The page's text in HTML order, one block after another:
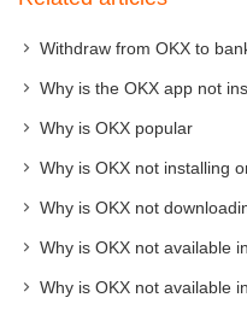
Withdraw from OKX to
Why is the OKX app not
Why is OKX popular
Why is OKX not installing
Why is OKX not
Why is OKX not available
Why is OKX not available